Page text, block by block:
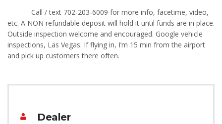
Call / text 702-203-6009 for more info, facetime, video,
etc. A NON refundable deposit will hold it until funds are in place.
Outside inspection welcome and encouraged. Google vehicle
inspections, Las Vegas. If flying in, I’m 15 min from the airport
and pick up customers there often.
Dealer